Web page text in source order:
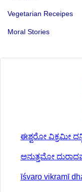
Vegetarian Receipes
Moral Stories
ಈಶ್ವರೋ ವಿಕ್ರಮೀ
ಅನುತ್ತಮೋ
īśvaro vikramī